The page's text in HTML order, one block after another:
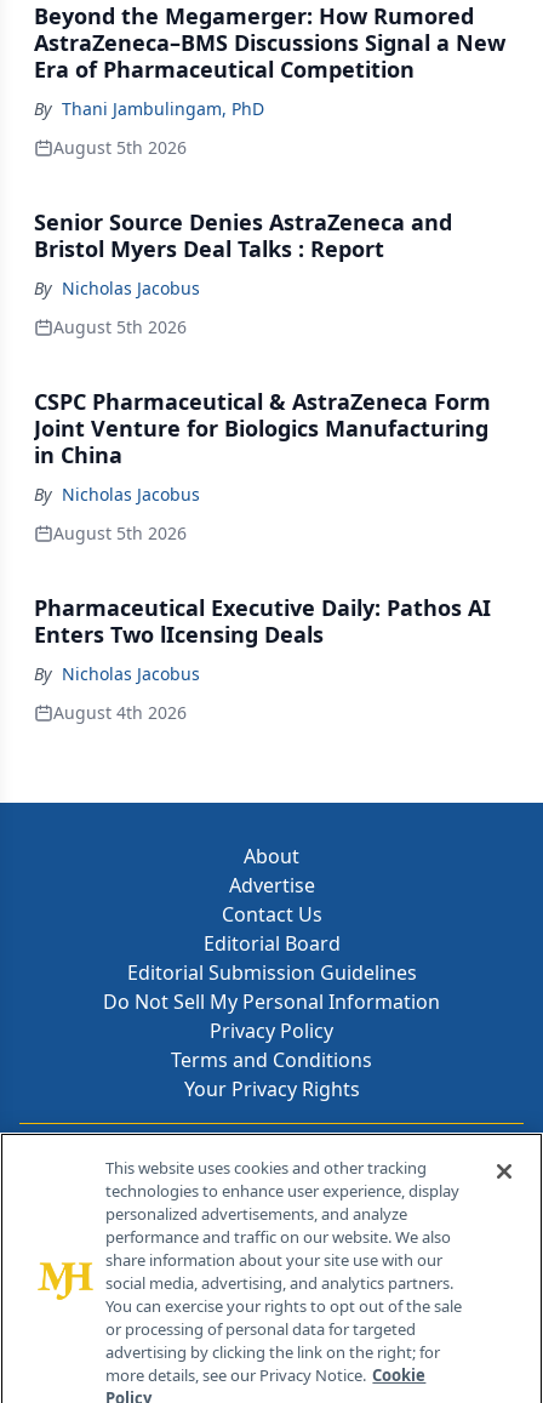
Beyond the Megamerger: How Rumored
AstraZeneca–BMS Discussions Signal a New
Era of Pharmaceutical Competition
By Thani Jambulingam, PhD
August 5th 2026
Senior Source Denies AstraZeneca and
Bristol Myers Deal Talks : Report
By Nicholas Jacobus
August 5th 2026
CSPC Pharmaceutical & AstraZeneca Form
Joint Venture for Biologics Manufacturing
in China
By Nicholas Jacobus
August 5th 2026
Pharmaceutical Executive Daily: Pathos AI
Enters Two lIcensing Deals
By Nicholas Jacobus
August 4th 2026
About
Advertise
Contact Us
Editorial Board
Editorial Submission Guidelines
Do Not Sell My Personal Information
Privacy Policy
Terms and Conditions
Your Privacy Rights
Contact Info
259 Prospect Plains Rd, Bldg H
Cranbury, NJ 08512
This website uses cookies and other tracking
technologies to enhance user experience, display
personalized advertisements, and analyze
performance and traffic on our website. We also
share information about your site use with our
social media, advertising, and analytics partners.
You can exercise your rights to opt out of the sale
or processing of personal data for targeted
advertising by clicking the link on the right; for
more details, see our Privacy Notice. Cookie
Policy